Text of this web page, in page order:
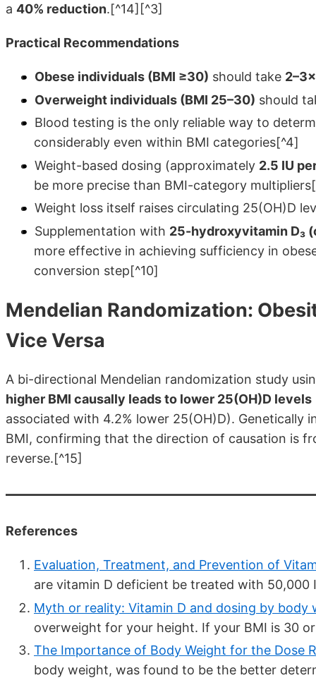
a 40% reduction.[^14][^3]
Practical Recommendations
Obese individuals (BMI ≥30) should take
Overweight individuals (BMI 25–30) should
Blood testing is the only reliable way to
considerably even within BMI categories[^4]
Weight-based dosing (approximately 2.5 IU
be more precise than BMI-category
Weight loss itself raises circulating 25(OH)D
Supplementation with 25-hydroxyvitamin D₃
more effective in achieving sufficiency in
conversion step[^10]
Mendelian Randomization:
Vice Versa
A bi-directional Mendelian randomization study
higher BMI causally leads to lower 25(OH)D levels
associated with 4.2% lower 25(OH)D). Genetically
BMI, confirming that the direction of causation is
reverse.[^15]
References
Evaluation, Treatment, and Prevention of
are vitamin D deficient be treated with 50,000
Myth or reality: Vitamin D and dosing by body
overweight for your height. If your BMI is 30
The Importance of Body Weight for the Dose
body weight, was found to be the better